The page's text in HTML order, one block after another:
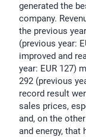
generated the
company.
the previous
(previous year:
improved and
year: EUR 127)
292 (previous
record result
sales prices,
and, on the
and energy, that